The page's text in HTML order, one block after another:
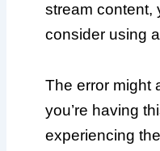
stream content,
consider using
The error might
you’re having
experiencing